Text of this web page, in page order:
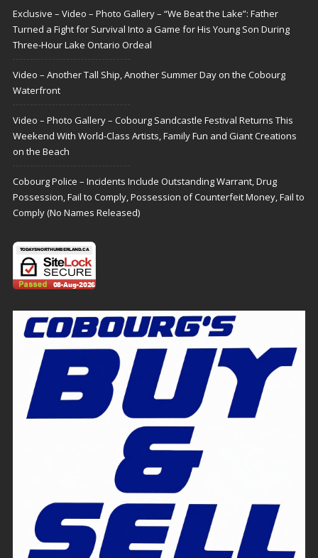
Exclusive – Video – Photo Gallery – “We Beat the Lake”: Father
Turned a Fight for Survival Into a Game for His Young Son During
Three-Hour Lake Ontario Ordeal
Video – Another Tall Ship, Another Summer Day on the Cobourg
Waterfront
Video – Photo Gallery – Cobourg Sandcastle Festival Returns This
Weekend With World-Class Artists, Family Fun and Giant Creations
on the Beach
Cobourg Police – Incidents Include Outstanding Warrant, Drug
Possession, Fail to Comply, Possession of Counterfeit Money, Fail to
Comply (No Names Released)